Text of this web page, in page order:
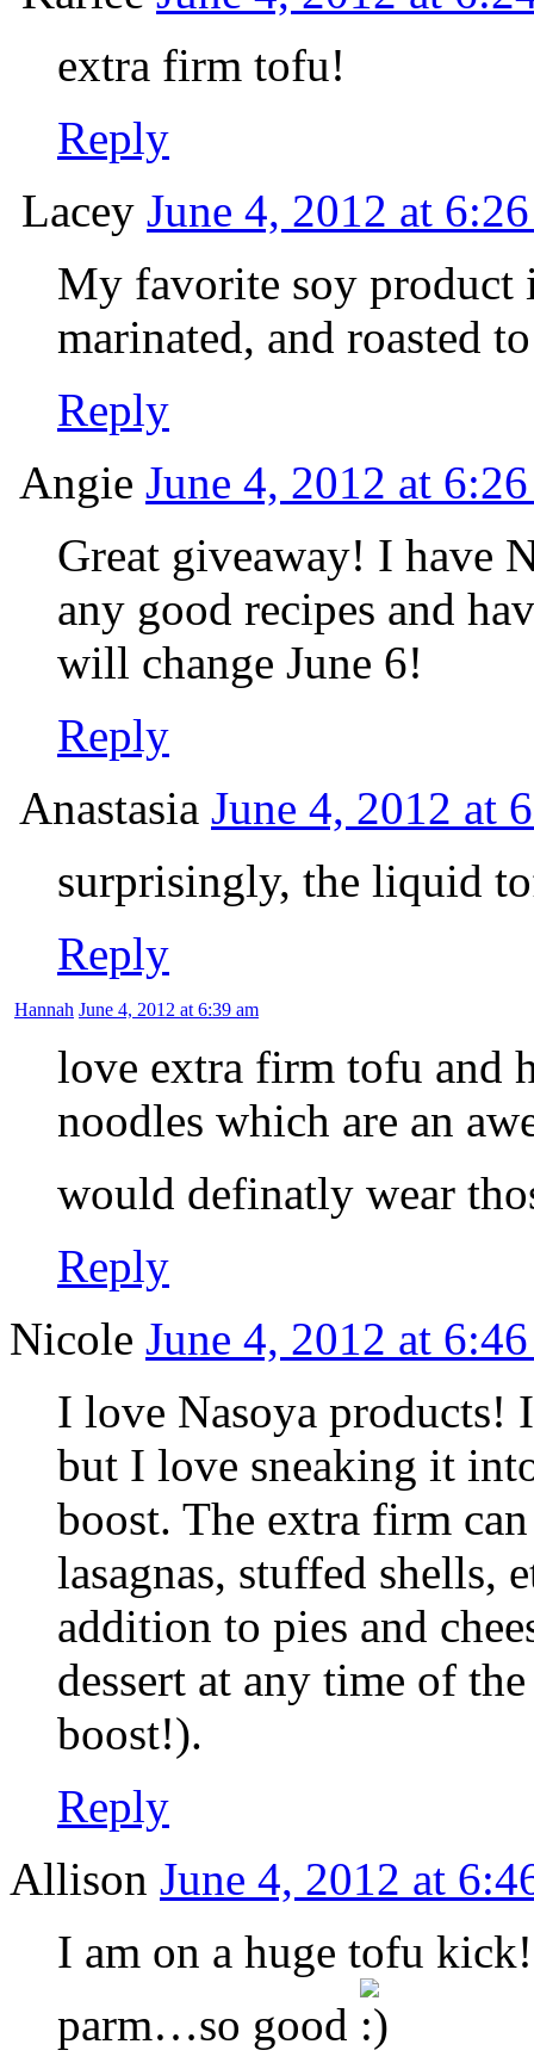
extra firm tofu!
Reply
Lacey June 4, 2012 at
My favorite soy product
marinated, and roasted
Reply
Angie June 4, 2012 at
Great giveaway! I have
any good recipes and
will change June 6!
Reply
Anastasia June 4, 2012 at
surprisingly, the liquid
Reply
Hannah June 4, 2012 at 6:39 am
love extra firm tofu and
noodles which are an
would definatly wear
Reply
Nicole June 4, 2012 at
I love Nasoya products!
but I love sneaking it
boost. The extra firm
lasagnas, stuffed shells,
addition to pies and
dessert at any time of
boost!).
Reply
Allison June 4, 2012 at
I am on a huge tofu
parm…so good